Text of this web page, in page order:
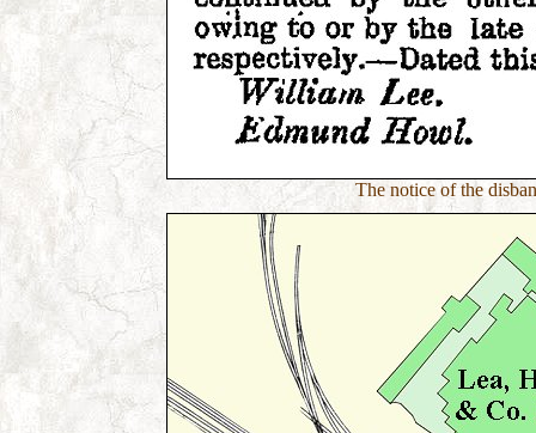
The notice of the